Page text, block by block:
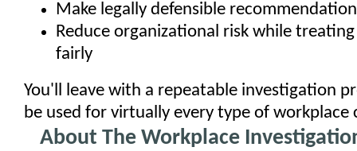
Make legally defensible
Reduce organizational risk while
fairly
You'll leave with a repeatable investigation
be used for virtually every type of workplace
About The Workplace